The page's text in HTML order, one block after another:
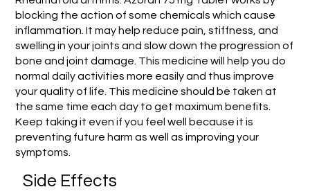
blocking the action of some chemicals which cause
inflammation. It may help reduce pain, stiffness, and
swelling in your joints and slow down the progression of
bone and joint damage. This medicine will help you do
normal daily activities more easily and thus improve
your quality of life. This medicine should be taken at
the same time each day to get maximum benefits.
Keep taking it even if you feel well because it is
preventing future harm as well as improving your
symptoms.
Side Effects